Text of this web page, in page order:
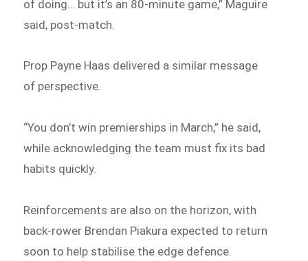
of doing… but it’s an 80-minute game,” Maguire
said, post-match.
Prop Payne Haas delivered a similar message
of perspective.
“You don’t win premierships in March,” he said,
while acknowledging the team must fix its bad
habits quickly.
Reinforcements are also on the horizon, with
back-rower Brendan Piakura expected to return
soon to help stabilise the edge defence.